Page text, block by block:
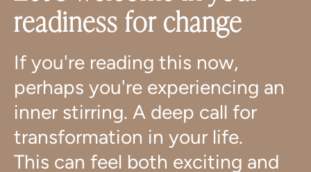
readiness for change
If you're reading this now,
perhaps you're experiencing an
inner stirring. A deep call for
transformation in your life.
This can feel both exciting and